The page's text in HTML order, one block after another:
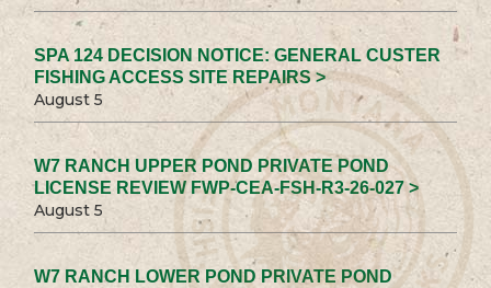
SPA 124 DECISION NOTICE: GENERAL CUSTER
FISHING ACCESS SITE REPAIRS >
August 5
W7 RANCH UPPER POND PRIVATE POND
LICENSE REVIEW FWP-CEA-FSH-R3-26-027 >
August 5
W7 RANCH LOWER POND PRIVATE POND